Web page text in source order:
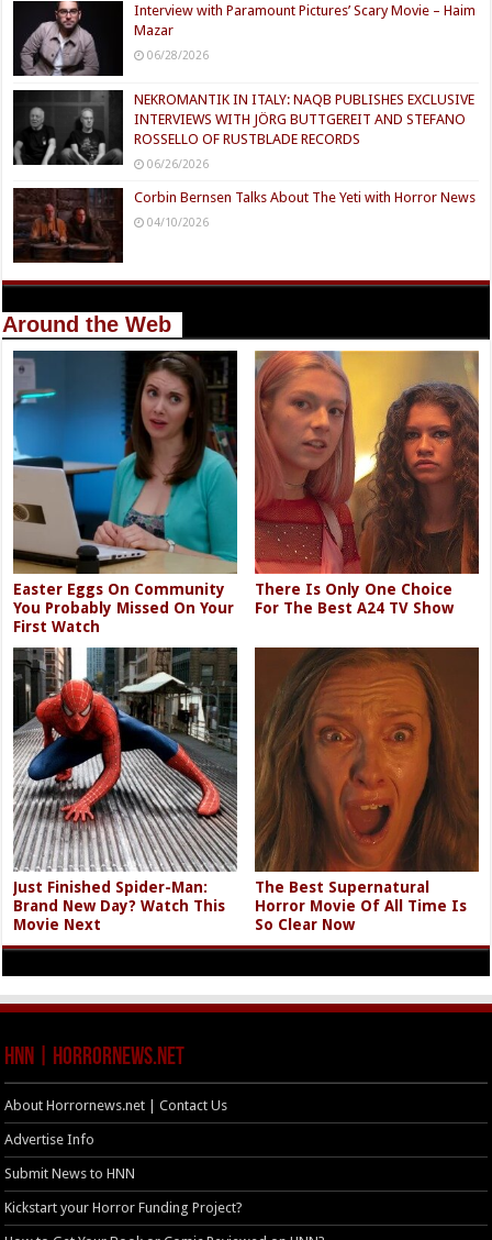
Interview with Paramount Pictures’ Scary Movie – Haim
Mazar
06/28/2026
NEKROMANTIK IN ITALY: NAQB PUBLISHES EXCLUSIVE
INTERVIEWS WITH JÖRG BUTTGEREIT AND STEFANO
ROSSELLO OF RUSTBLADE RECORDS
06/26/2026
Corbin Bernsen Talks About The Yeti with Horror News
04/10/2026
Around the Web
Easter Eggs On Community
You Probably Missed On Your
First Watch
There Is Only One Choice
For The Best A24 TV Show
Just Finished Spider-Man:
Brand New Day? Watch This
Movie Next
The Best Supernatural
Horror Movie Of All Time Is
So Clear Now
HNN | HorrorNews.net
About Horrornews.net | Contact Us
Advertise Info
Submit News to HNN
Kickstart your Horror Funding Project?